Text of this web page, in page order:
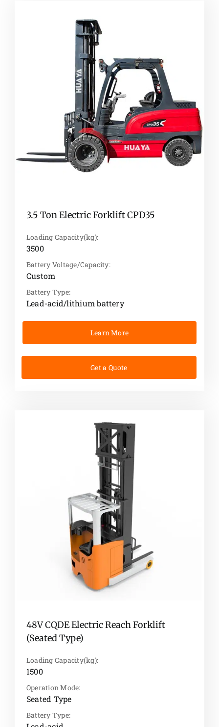
3.5 Ton Electric Forklift CPD35
Loading Capacity(kg):
3500
Battery Voltage/Capacity:
Custom
Battery Type:
Lead-acid/lithium battery
Learn More
Get a Quote
48V CQDE Electric Reach Forklift
(Seated Type)
Loading Capacity(kg):
1500
Operation Mode:
Seated Type
Battery Type: